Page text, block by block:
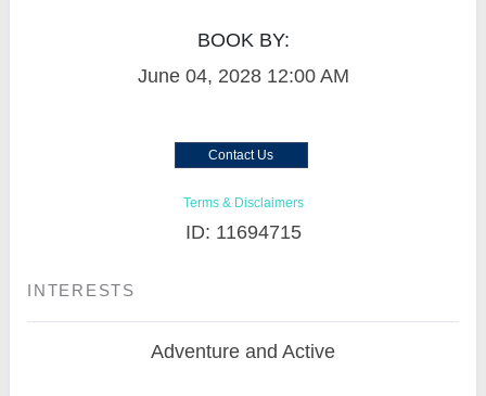
BOOK BY:
June 04, 2028 12:00 AM
Contact Us
Terms & Disclaimers
ID: 11694715
INTERESTS
Adventure and Active